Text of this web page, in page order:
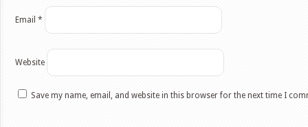
Email *
Website
Save my name, email, and website in this browser for the next time I